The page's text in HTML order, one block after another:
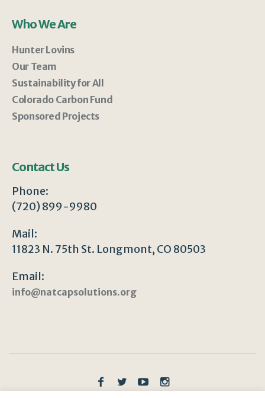
Who We Are
Hunter Lovins
Our Team
Sustainability for All
Colorado Carbon Fund
Sponsored Projects
Contact Us
Phone:
(720) 899-9980
Mail:
11823 N. 75th St. Longmont, CO 80503
Email:
info@natcapsolutions.org